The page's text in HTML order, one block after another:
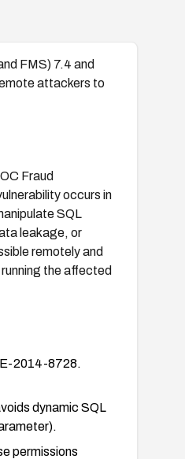
FMS) 7.4 and
attackers to
Fraud
occurs in
SQL
leakage, or
remotely and
the affected
2014-8728.
dynamic SQL
permissions